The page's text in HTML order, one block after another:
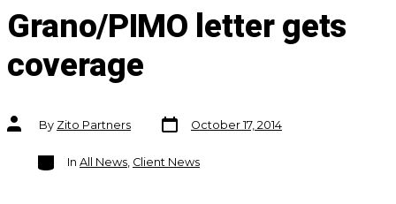
Grano/PIMO letter gets
coverage
Post
authorBy Zito Partners
Post
date
October 17, 2014
Categories
In All News, Client News